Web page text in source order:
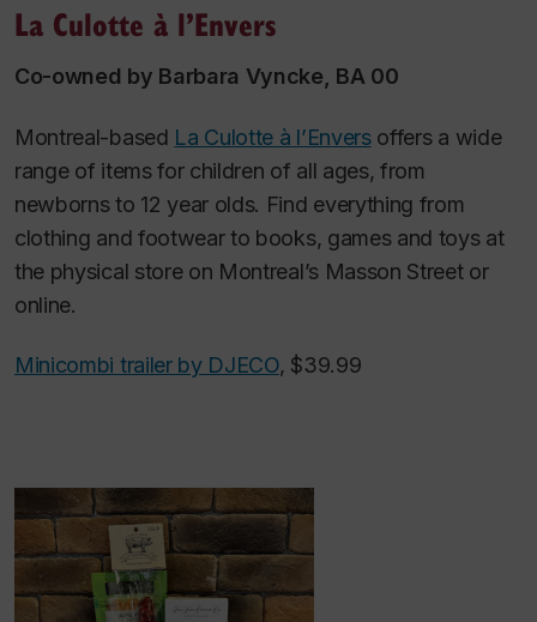
La Culotte à l’Envers
Co-owned by Barbara Vyncke, BA 00
Montreal-based La Culotte à l’Enversoffers a wide
range of items for children of all ages, from
newborns to 12 year olds. Find everything from
clothing and footwear to books, games and toys at
the physical store on Montreal’s Masson Street or
online.
Minicombi trailer by DJECO, $39.99